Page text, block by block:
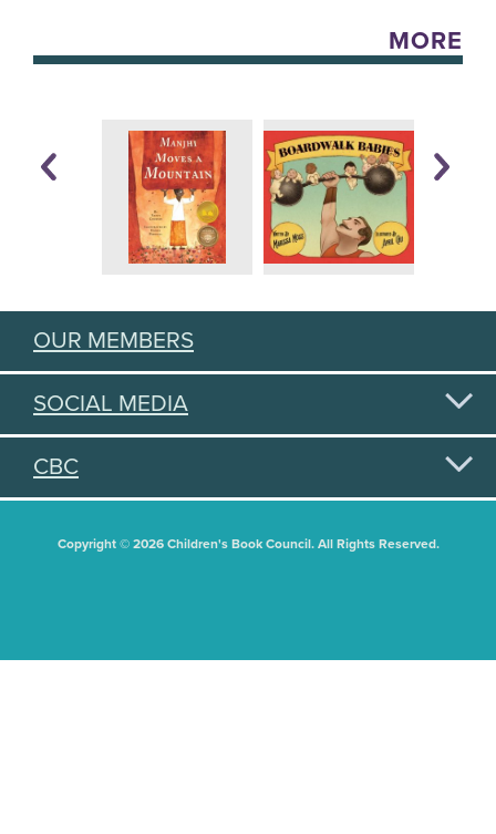
MORE
OUR MEMBERS
SOCIAL MEDIA
CBC
Copyright © 2026 Children's Book Council. All Rights Reserved.